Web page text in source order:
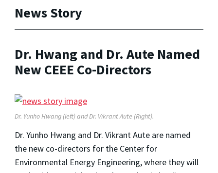
News Story
Dr. Hwang and Dr. Aute Named
New CEEE Co-Directors
Dr. Yunho Hwang (left) and Dr. Vikrant Aute (Right).
Dr. Yunho Hwang and Dr. Vikrant Aute are named
the new co-directors for the Center for
Environmental Energy Engineering, where they will